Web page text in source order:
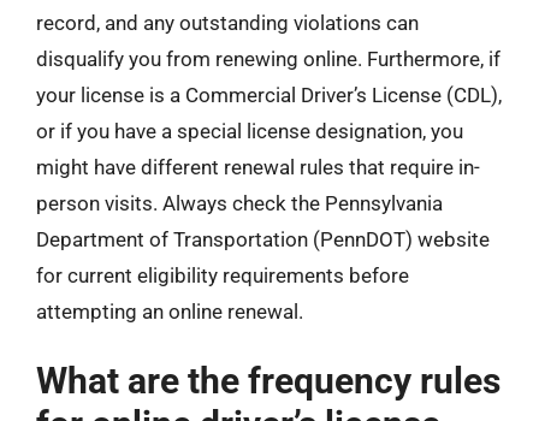
record, and any outstanding violations can
disqualify you from renewing online. Furthermore, if
your license is a Commercial Driver’s License (CDL),
or if you have a special license designation, you
might have different renewal rules that require in-
person visits. Always check the Pennsylvania
Department of Transportation (PennDOT) website
for current eligibility requirements before
attempting an online renewal.
What are the frequency rules